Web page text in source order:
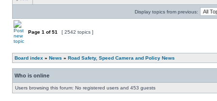
Display topics from previous:
Page 1 of51 [ 2542 topics ]
Board index » News » Road Safety, Speed Camera and Policy News
Who is online
Users browsing this forum: No registered users and 453 guests